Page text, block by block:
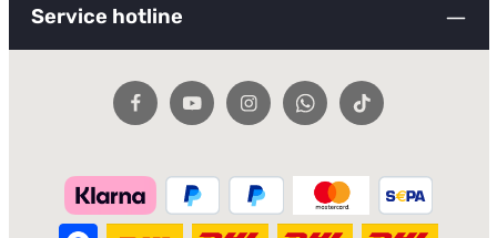
Service hotline